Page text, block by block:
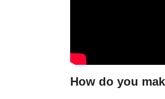
How do you